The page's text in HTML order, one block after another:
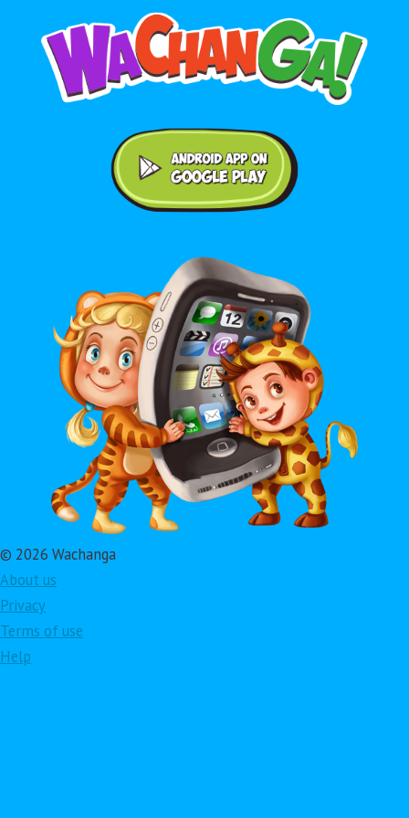
© 2026 Wachanga
About us
Privacy
Terms of use
Help